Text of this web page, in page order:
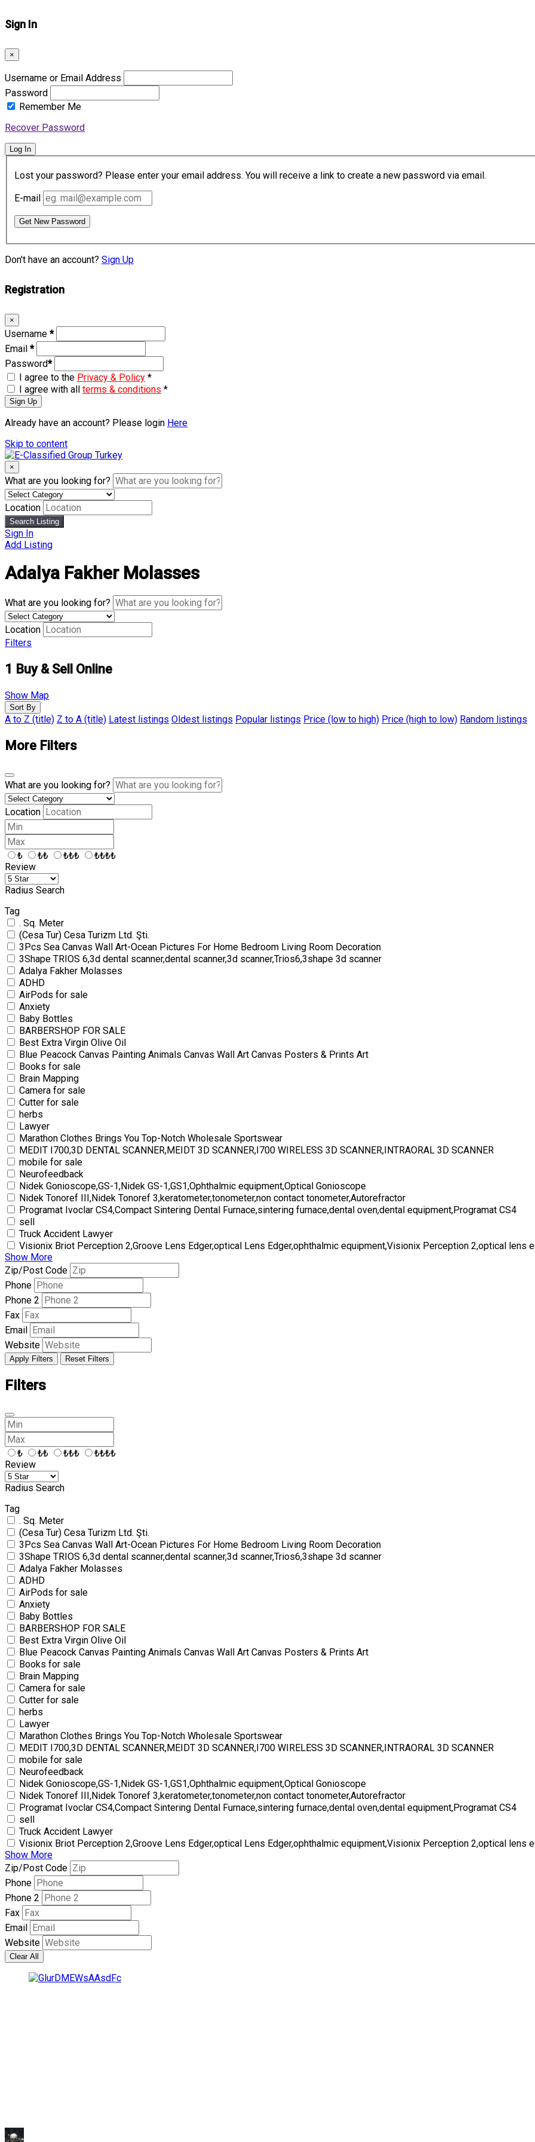
Sign In
×
Username or Email Address
Password
Remember Me
Recover Password
Log In
Lost your password? Please enter your email address. You will receive a link to create a new password via email.
E-mail
Get New Password
Don't have an account? Sign Up
Registration
×
Username *
Email *
Password*
I agree to the Privacy & Policy *
I agree with all terms & conditions *
Sign Up
Already have an account? Please login Here
Skip to content
×
What are you looking for?
Location
Search Listing
Sign In
Add Listing
Adalya Fakher Molasses
What are you looking for?
Location
Filters
1 Buy & Sell Online
Show Map
Sort By
A to Z (title) Z to A (title) Latest listings Oldest listings Popular listings Price (low to high) Price (high to low) Random listings
More Filters
What are you looking for?
Location
₺ ₺₺ ₺₺₺
₺₺₺₺
Review
Radius Search
Tag
. Sq. Meter
(Cesa Tur) Cesa Turizm Ltd. Şti.
3Pcs Sea Canvas Wall Art-Ocean Pictures For Home Bedroom Living Room Decoration
3Shape TRIOS 6,3d dental scanner,dental scanner,3d scanner,Trios6,3shape 3d scanner
Adalya Fakher Molasses
ADHD
AirPods for sale
Anxiety
Baby Bottles
BARBERSHOP FOR SALE
Best Extra Virgin Olive Oil
Blue Peacock Canvas Painting Animals Canvas Wall Art Canvas Posters & Prints Art
Books for sale
Brain Mapping
Camera for sale
Cutter for sale
herbs
Lawyer
Marathon Clothes Brings You Top-Notch Wholesale Sportswear
MEDIT I700,3D DENTAL SCANNER,MEIDT 3D SCANNER,I700 WIRELESS 3D SCANNER,INTRAORAL 3D SCANNER
mobile for sale
Neurofeedback
Nidek Gonioscope,GS-1,Nidek GS-1,GS1,Ophthalmic equipment,Optical Gonioscope
Nidek Tonoref III,Nidek Tonoref 3,keratometer,tonometer,non contact tonometer,Autorefractor
Programat Ivoclar CS4,Compact Sintering Dental Furnace,sintering furnace,dental oven,dental equipment,Programat CS4
sell
Truck Accident Lawyer
Visionix Briot Perception 2,Groove Lens Edger,optical Lens Edger,ophthalmic equipment,Visionix Perception 2,optical lens
Show More
Zip/Post Code
Phone
Phone 2
Fax
Email
Website
Apply Filters Reset Filters
Filters
₺ ₺₺ ₺₺₺
₺₺₺₺
Review
Radius Search
Tag
. Sq. Meter
(Cesa Tur) Cesa Turizm Ltd. Şti.
3Pcs Sea Canvas Wall Art-Ocean Pictures For Home Bedroom Living Room Decoration
3Shape TRIOS 6,3d dental scanner,dental scanner,3d scanner,Trios6,3shape 3d scanner
Adalya Fakher Molasses
ADHD
AirPods for sale
Anxiety
Baby Bottles
BARBERSHOP FOR SALE
Best Extra Virgin Olive Oil
Blue Peacock Canvas Painting Animals Canvas Wall Art Canvas Posters & Prints Art
Books for sale
Brain Mapping
Camera for sale
Cutter for sale
herbs
Lawyer
Marathon Clothes Brings You Top-Notch Wholesale Sportswear
MEDIT I700,3D DENTAL SCANNER,MEIDT 3D SCANNER,I700 WIRELESS 3D SCANNER,INTRAORAL 3D SCANNER
mobile for sale
Neurofeedback
Nidek Gonioscope,GS-1,Nidek GS-1,GS1,Ophthalmic equipment,Optical Gonioscope
Nidek Tonoref III,Nidek Tonoref 3,keratometer,tonometer,non contact tonometer,Autorefractor
Programat Ivoclar CS4,Compact Sintering Dental Furnace,sintering furnace,dental oven,dental equipment,Programat CS4
sell
Truck Accident Lawyer
Visionix Briot Perception 2,Groove Lens Edger,optical Lens Edger,ophthalmic equipment,Visionix Perception 2,optical lens
Show More
Zip/Post Code
Phone
Phone 2
Fax
Email
Website
Clear All